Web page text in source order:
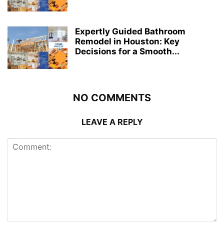
Expertly Guided Bathroom
Remodel in Houston: Key
Decisions for a Smooth...
NO COMMENTS
LEAVE A REPLY